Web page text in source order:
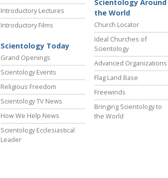
Introductory Lectures
Introductory Films
Scientology Today
Grand Openings
Scientology Events
Religious Freedom
Scientology TV News
How We Help News
Scientology Ecclesiastical
Leader
Scientology Around
the World
Church Locator
Ideal Churches of
Scientology
Advanced Organizations
Flag Land Base
Freewinds
Bringing Scientology to
the World